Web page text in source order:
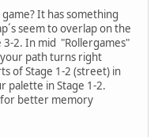
It has something
seem to overlap on the
3-2. In mid "Rollergames"
path turns right
of Stage 1-2 (street) in
palette in Stage 1-2.
for better memory